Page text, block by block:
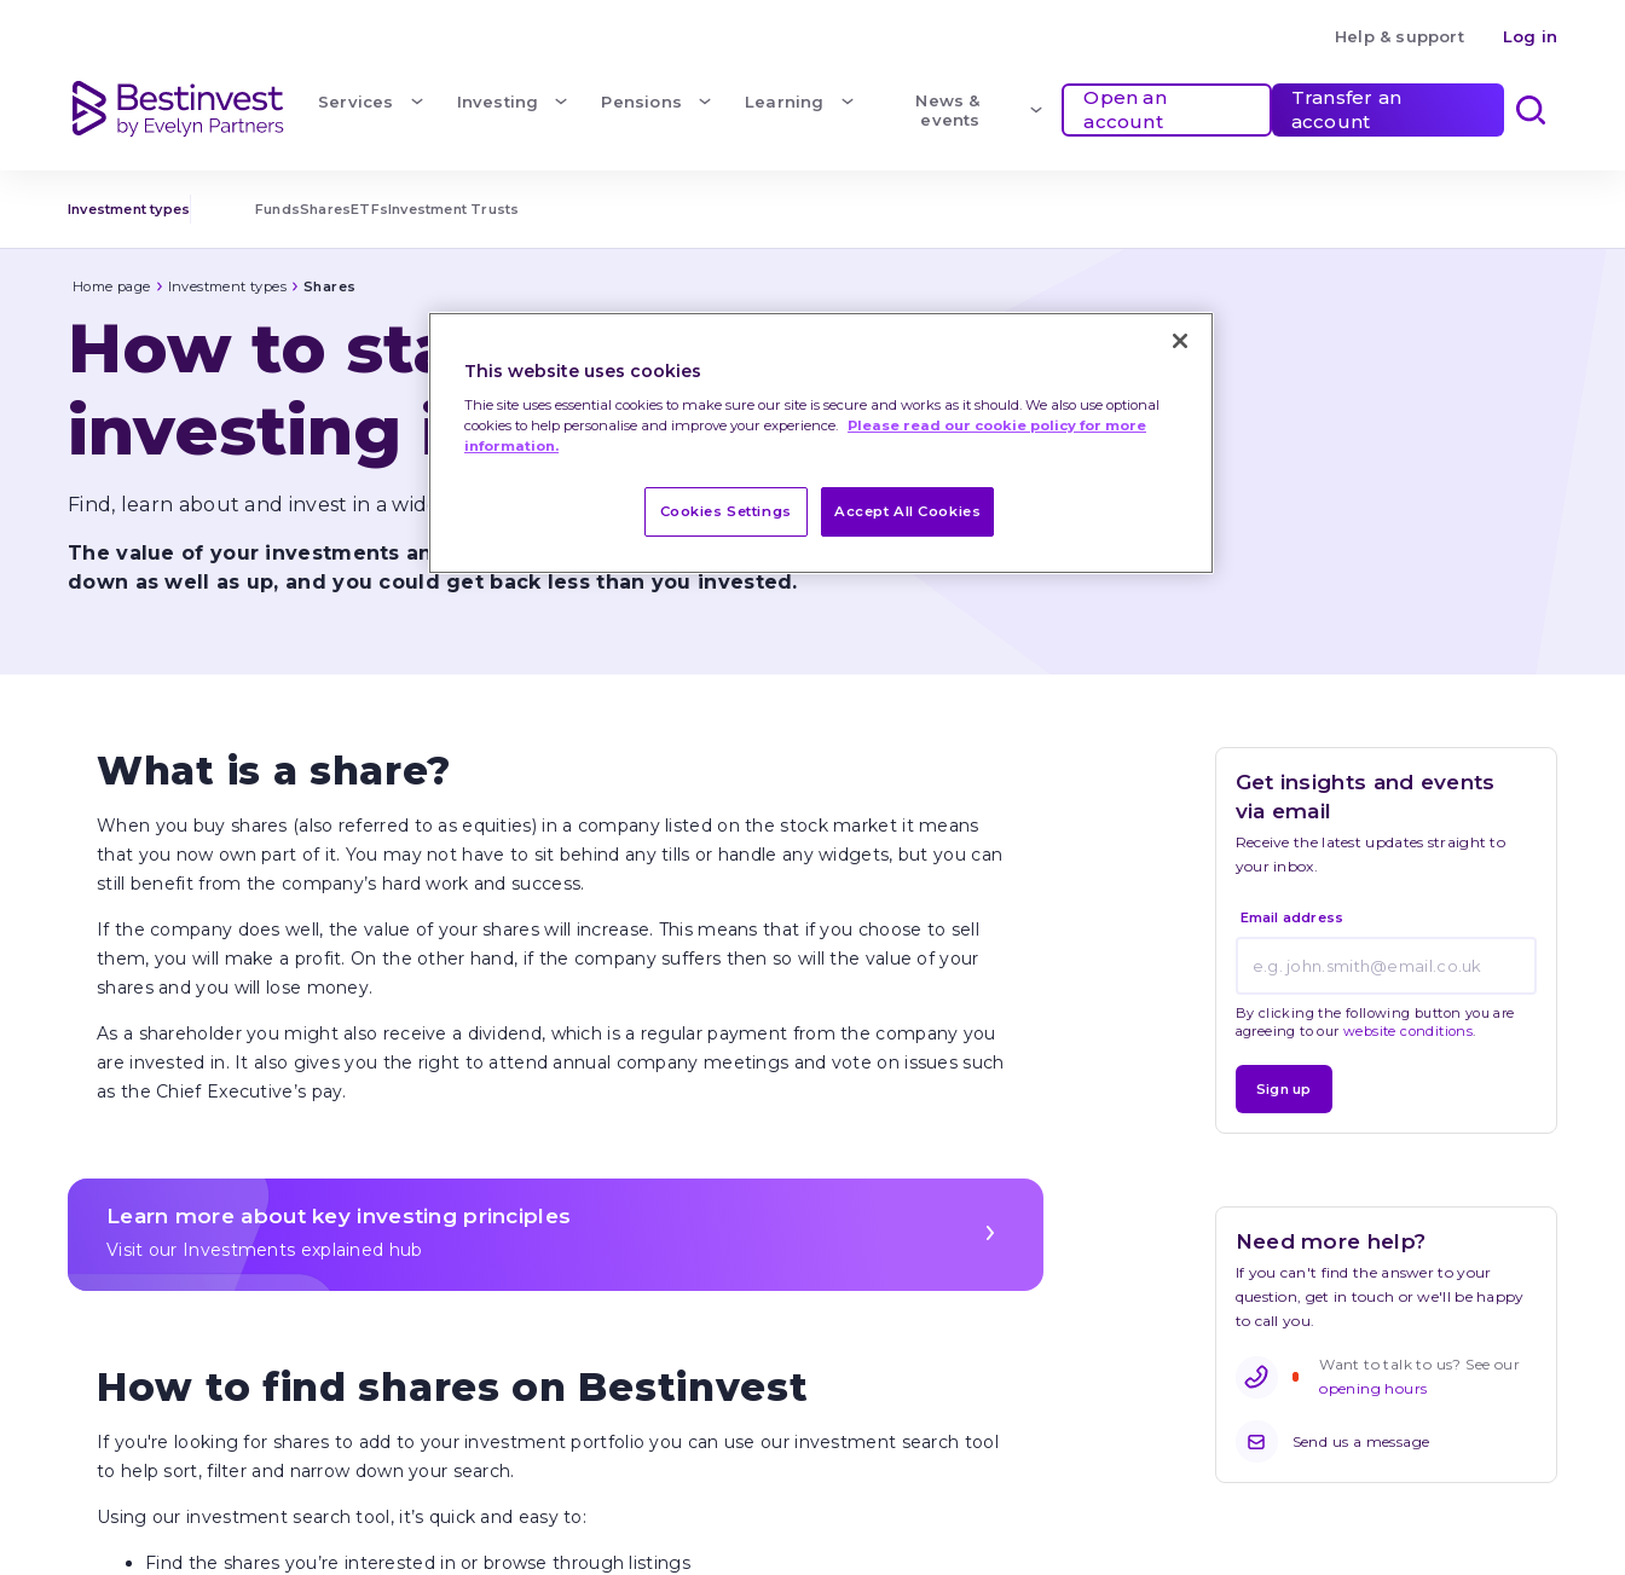
Help & support Log in
Services Investing Pensions Learning
News &
events
Open an
account
Transfer an
account
Investment types FundsSharesETFsInvestment Trusts
Home page Investment types Shares
How to start
investing in shares
Find, learn about and invest in a wide range of shares
The value of your investments and the income from them may go
down as well as up, and you could get back less than you invested.
What is a share?
When you buy shares (also referred to as equities) in a company listed on the stock market it means
that you now own part of it. You may not have to sit behind any tills or handle any widgets, but you can
still benefit from the company’s hard work and success.
If the company does well, the value of your shares will increase. This means that if you choose to sell
them, you will make a profit. On the other hand, if the company suffers then so will the value of your
shares and you will lose money.
As a shareholder you might also receive a dividend, which is a regular payment from the company you
are invested in. It also gives you the right to attend annual company meetings and vote on issues such
as the Chief Executive’s pay.
Learn more about key investing principles
Visit our Investments explained hub
How to find shares on Bestinvest
If you're looking for shares to add to your investment portfolio you can use our investment search tool
to help sort, filter and narrow down your search.
Using our investment search tool, it’s quick and easy to:
Find the shares you’re interested in or browse through listings
Get insights and events
via email
Receive the latest updates straight to
your inbox.
Email address
By clicking the following button you are
agreeing to ourwebsite conditions.
Sign up
Need more help?
If you can't find the answer to your
question, get in touch or we'll be happy
to call you.
Want to talk to us? See our
opening hours
Send us a message
This website uses cookies
Thie site uses essential cookies to make sure our site is secure and works as it should. We also use optional
cookies to help personalise and improve your experience.
Please read our cookie policy for more
information.
Cookies Settings Accept All Cookies